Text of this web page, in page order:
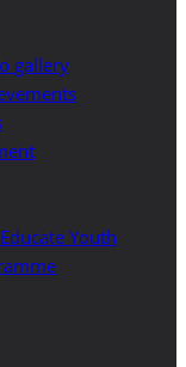
gallery
Youth